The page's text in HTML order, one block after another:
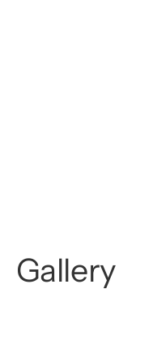
Gallery